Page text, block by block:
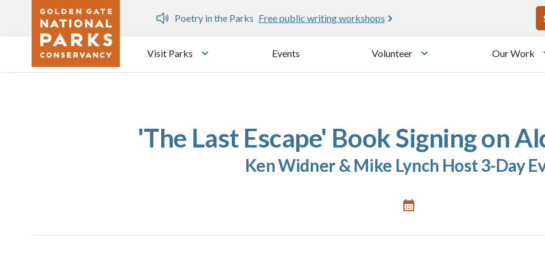
Skip to main content
Dozen
Poetry in the Parks Free public writing workshops
Visit Parks
Toggle submenu
Events Volunteer
Toggle submenu
Our Work
'The Last Escape' Book Signing on
Ken Widner & Mike Lynch Host 3-Day